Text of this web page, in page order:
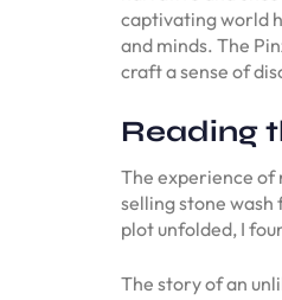
captivating world
and minds. The
craft a sense of
Reading
The experience of
selling stone
plot unfolded, I
The story of an